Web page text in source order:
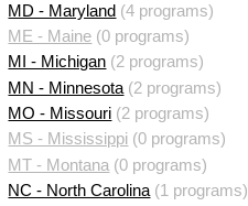
MD - Maryland (4 programs)
ME - Maine (0 programs)
MI - Michigan (2 programs)
MN - Minnesota (2 programs)
MO - Missouri (2 programs)
MS - Mississippi (0 programs)
MT - Montana (0 programs)
NC - North Carolina (1 programs)